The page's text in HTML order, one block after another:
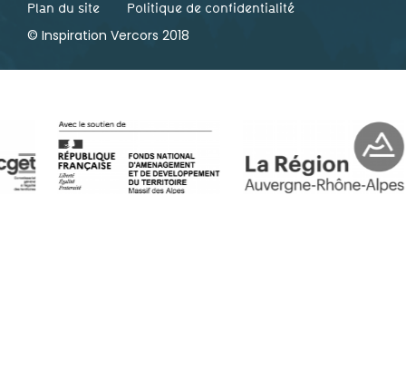
second
Plan du site Politique de confidentialité
© Inspiration Vercors 2018